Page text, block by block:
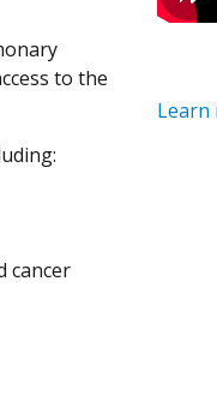
to the
cancer
Learn